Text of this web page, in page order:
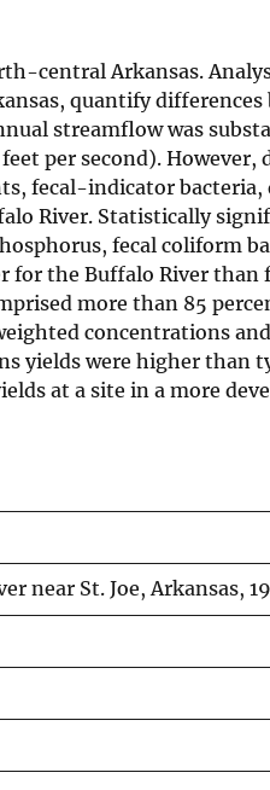
central Arkansas.
quantify
streamflow was
per second).
fecal-indicator bacteria,
River. Statistically
fecal coliform
the Buffalo River than
more than 85
concentrations
yields were higher than
at a site in a more
near St. Joe, Arkansas,